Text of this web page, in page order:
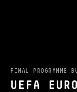
FINAL PROGRAMME
UEFA